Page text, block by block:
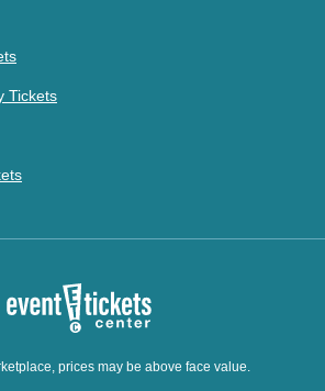
Tickets
prices may be above face value.